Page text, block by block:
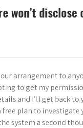
won’t
arrangement to
to get my
and I’ll get back to
plan to investigate
system a second